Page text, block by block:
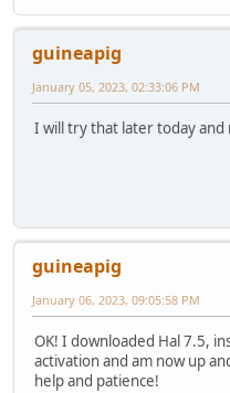
guineapig
January 05, 2023, 02:33:06 PM
I will try that later today and
guineapig
January 06, 2023, 09:05:58 PM
OK! I downloaded Hal 7.5,
activation and am now up
help and patience!